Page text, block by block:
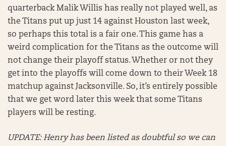
quarterback Malik Willis has really not played well, as
the Titans put up just 14 against Houston last week,
so perhaps this total is a fair one. This game has a
weird complication for the Titans as the outcome will
not change their playoff status. Whether or not they
get into the playoffs will come down to their Week 18
matchup against Jacksonville. So, it’s entirely possible
that we get word later this week that some Titans
players will be resting.
UPDATE: Henry has been listed as doubtful so we can